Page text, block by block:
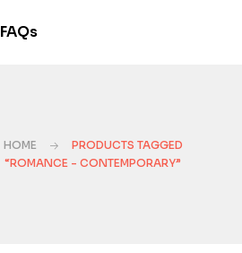
FAQs
HOME
PRODUCTS TAGGED
“ROMANCE - CONTEMPORARY”